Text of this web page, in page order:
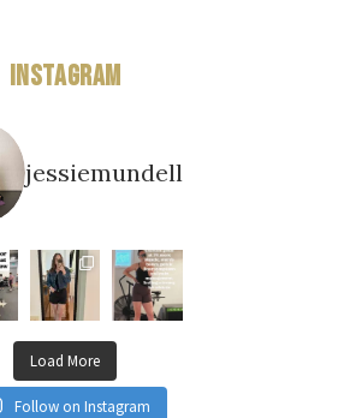
Instagram
jessiemundell
Load More
Follow on Instagram